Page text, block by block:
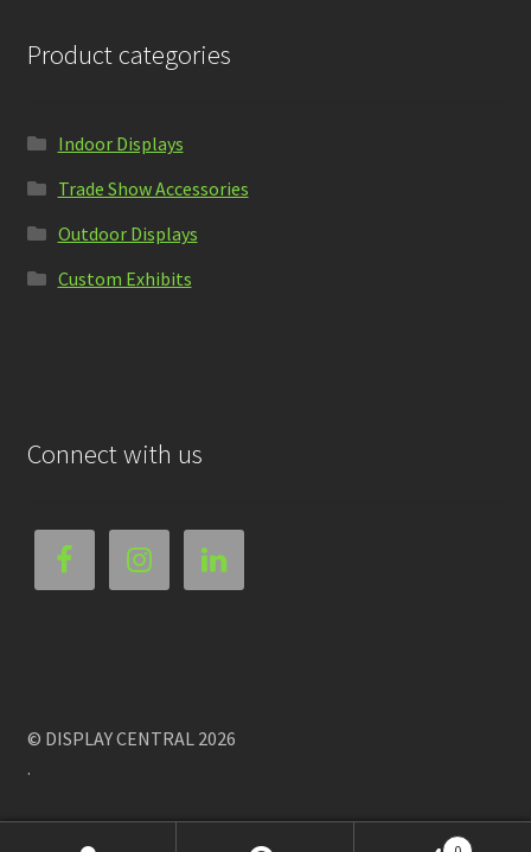
Product categories
Indoor Displays
Trade Show Accessories
Outdoor Displays
Custom Exhibits
Connect with us
© DISPLAY CENTRAL 2026
.